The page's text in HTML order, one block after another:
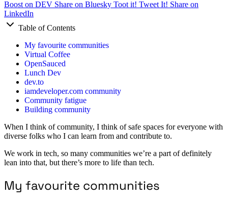
Boost on DEV Share on Bluesky Toot it! Tweet It! Share on
LinkedIn
Table of Contents
My favourite communities
Virtual Coffee
OpenSauced
Lunch Dev
dev.to
iamdeveloper.com community
Community fatigue
Building community
When I think of community, I think of safe spaces for everyone with
diverse folks who I can learn from and contribute to.
We work in tech, so many communities we’re a part of definitely
lean into that, but there’s more to life than tech.
My favourite communities